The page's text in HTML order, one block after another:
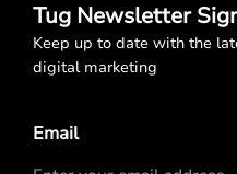
Tug Newsletter
Keep up to date with the
digital marketing
Email